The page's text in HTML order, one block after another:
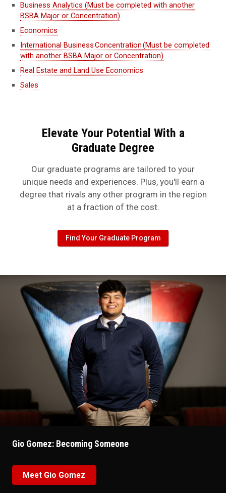
Business Analytics (Must be completed with another
BSBA Major or Concentration)
Economics
International Business Concentration (Must be completed
with another BSBA Major or Concentration)
Real Estate and Land Use Economics
Sales
Elevate Your Potential With a
Graduate Degree
Our graduate programs are tailored to your
unique needs and experiences. Plus, you'll earn a
degree that rivals any other program in the region
at a fraction of the cost.
Find Your Graduate Program
Gio Gomez: Becoming Someone
Meet Gio Gomez